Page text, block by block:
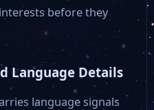
before they
Language Details
language signals